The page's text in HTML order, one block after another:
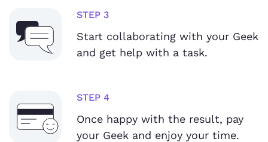
STEP 3
Start collaborating with your Geek
and get help with a task.
STEP 4
Once happy with the result, pay
your Geek and enjoy your time.